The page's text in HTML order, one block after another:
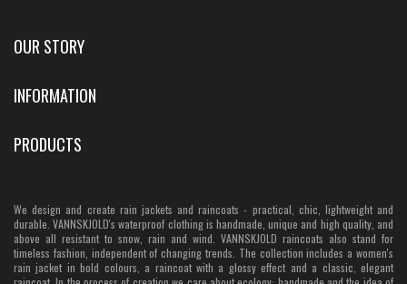
OUR STORY
INFORMATION
PRODUCTS
We design and create rain jackets and raincoats - practical, chic, lightweight and
durable. VANNSKJOLD's waterproof clothing is handmade, unique and high quality, and
above all resistant to snow, rain and wind. VANNSKJOLD raincoats also stand for
timeless fashion, independent of changing trends. The collection includes a women's
rain jacket in bold colours, a raincoat with a glossy effect and a classic, elegant